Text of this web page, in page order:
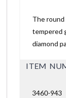
The round
tempered
diamond
ITEM
3460-943